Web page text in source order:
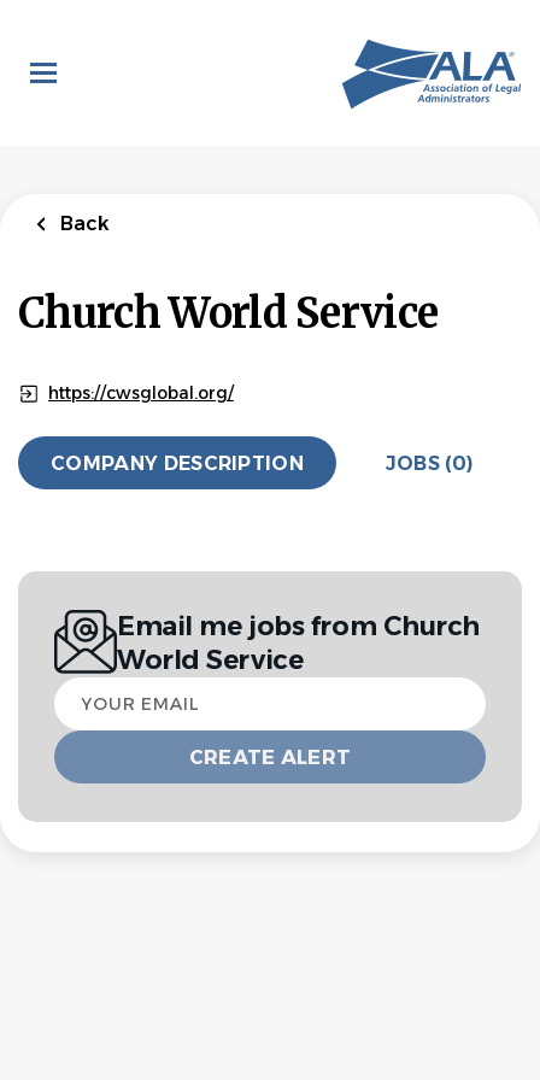
main
content
Back
Church World Service
https://cwsglobal.org/
COMPANY DESCRIPTION JOBS (0)
Email me jobs from Church
World Service
Your
email